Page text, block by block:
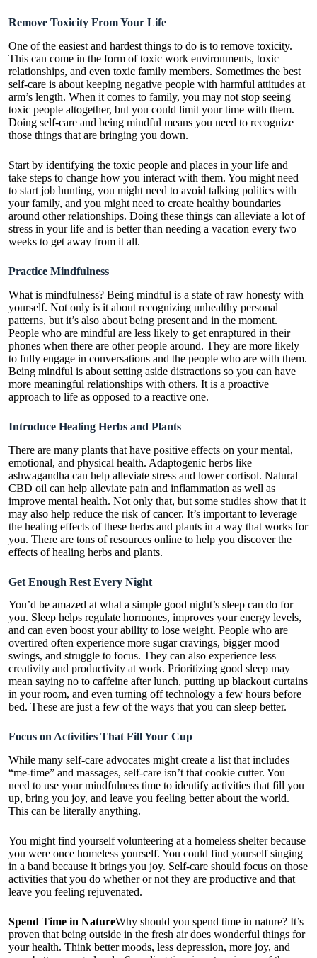
Remove Toxicity From Your Life
One of the easiest and hardest things to do is to remove toxicity.
This can come in the form of toxic work environments, toxic
relationships, and even toxic family members. Sometimes the best
self-care is about keeping negative people with harmful attitudes at
arm’s length. When it comes to family, you may not stop seeing
toxic people altogether, but you could limit your time with them.
Doing self-care and being mindful means you need to recognize
those things that are bringing you down.
Start by identifying the toxic people and places in your life and
take steps to change how you interact with them. You might need
to start job hunting, you might need to avoid talking politics with
your family, and you might need to create healthy boundaries
around other relationships. Doing these things can alleviate a lot of
stress in your life and is better than needing a vacation every two
weeks to get away from it all.
Practice Mindfulness
What is mindfulness? Being mindful is a state of raw honesty with
yourself. Not only is it about recognizing unhealthy personal
patterns, but it’s also about being present and in the moment.
People who are mindful are less likely to get enraptured in their
phones when there are other people around. They are more likely
to fully engage in conversations and the people who are with them.
Being mindful is about setting aside distractions so you can have
more meaningful relationships with others. It is a proactive
approach to life as opposed to a reactive one.
Introduce Healing Herbs and Plants
There are many plants that have positive effects on your mental,
emotional, and physical health. Adaptogenic herbs like
ashwagandha can help alleviate stress and lower cortisol. Natural
CBD oil can help alleviate pain and inflammation as well as
improve mental health. Not only that, but some studies show that it
may also help reduce the risk of cancer. It’s important to leverage
the healing effects of these herbs and plants in a way that works for
you. There are tons of resources online to help you discover the
effects of healing herbs and plants.
Get Enough Rest Every Night
You’d be amazed at what a simple good night’s sleep can do for
you. Sleep helps regulate hormones, improves your energy levels,
and can even boost your ability to lose weight. People who are
overtired often experience more sugar cravings, bigger mood
swings, and struggle to focus. They can also experience less
creativity and productivity at work. Prioritizing good sleep may
mean saying no to caffeine after lunch, putting up blackout curtains
in your room, and even turning off technology a few hours before
bed. These are just a few of the ways that you can sleep better.
Focus on Activities That Fill Your Cup
While many self-care advocates might create a list that includes
“me-time” and massages, self-care isn’t that cookie cutter. You
need to use your mindfulness time to identify activities that fill you
up, bring you joy, and leave you feeling better about the world.
This can be literally anything.
You might find yourself volunteering at a homeless shelter because
you were once homeless yourself. You could find yourself singing
in a band because it brings you joy. Self-care should focus on those
activities that you do whether or not they are productive and that
leave you feeling rejuvenated.
Spend Time in NatureWhy should you spend time in nature? It’s
proven that being outside in the fresh air does wonderful things for
your health. Think better moods, less depression, more joy, and